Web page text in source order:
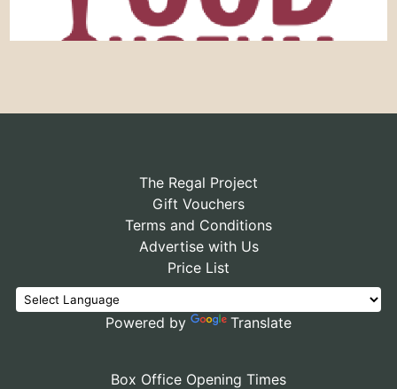
The Regal Project
Gift Vouchers
Terms and Conditions
Advertise with Us
Price List
Powered by Translate
Box Office Opening Times